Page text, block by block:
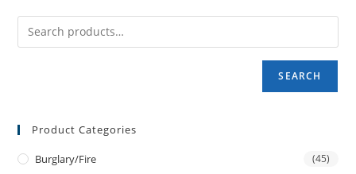
SEARCH
Product Categories
Burglary/fire (45)